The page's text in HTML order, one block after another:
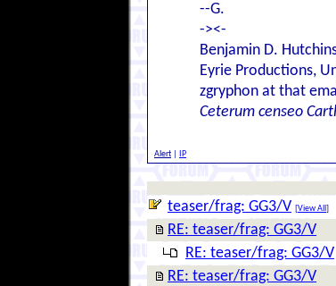
--G.
-><-
Benjamin D.
Eyrie Productions,
zgryphon at that
Ceterum censeo
Alert IP
teaser/frag: GG3/V [View All ]
RE: teaser/frag: GG3/V
RE: teaser/frag: GG3/V
RE: teaser/frag: GG3/V